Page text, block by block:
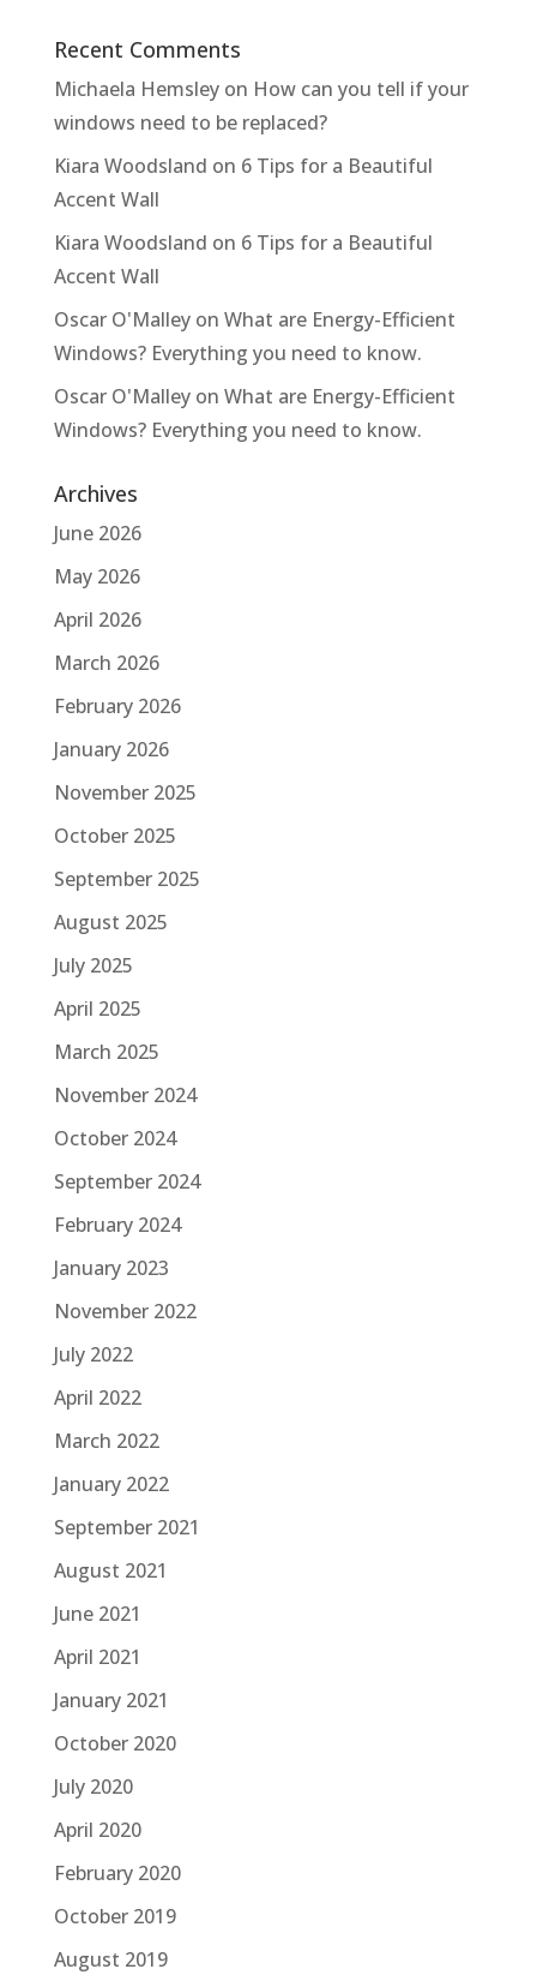
Recent Comments
Michaela Hemsleyon How can you tell if your
windows need to be replaced?
Kiara Woodsland on 6 Tips for a Beautiful
Accent Wall
Kiara Woodsland on 6 Tips for a Beautiful
Accent Wall
Oscar O'Malleyon What are Energy-Efficient
Windows? Everything you need to know.
Oscar O'Malleyon What are Energy-Efficient
Windows? Everything you need to know.
Archives
June 2026
May 2026
April 2026
March 2026
February 2026
January 2026
November 2025
October 2025
September 2025
August 2025
July 2025
April 2025
March 2025
November 2024
October 2024
September 2024
February 2024
January 2023
November 2022
July 2022
April 2022
March 2022
January 2022
September 2021
August 2021
June 2021
April 2021
January 2021
October 2020
July 2020
April 2020
February 2020
October 2019
August 2019